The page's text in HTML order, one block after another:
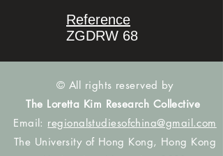
Reference
ZGDRW 68
© All rights reserved by
The Loretta Kim Research Collective
Email: regionalstudiesofchina@gmail.com
The University of Hong Kong, Hong Kong